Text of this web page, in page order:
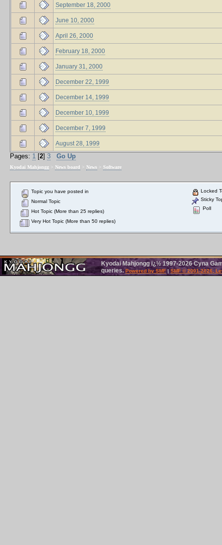
September 18, 2000
June 10, 2000
April 26, 2000
February 18, 2000
January 31, 2000
December 22, 1999
December 14, 1999
December 10, 1999
December 7, 1999
August 28, 1999
Pages: 1 [2] 3 Go Up
Kyodai Mahjongg > News board > News > Software
Topic you have posted in
Normal Topic
Hot Topic (More than 25 replies)
Very Hot Topic (More than 50 replies)
Locked
Sticky
Poll
Kyodai Mahjongg ï¿½ 1997-2026 Cyna
queries.Powered by SMF| SMF © 2001-2026,